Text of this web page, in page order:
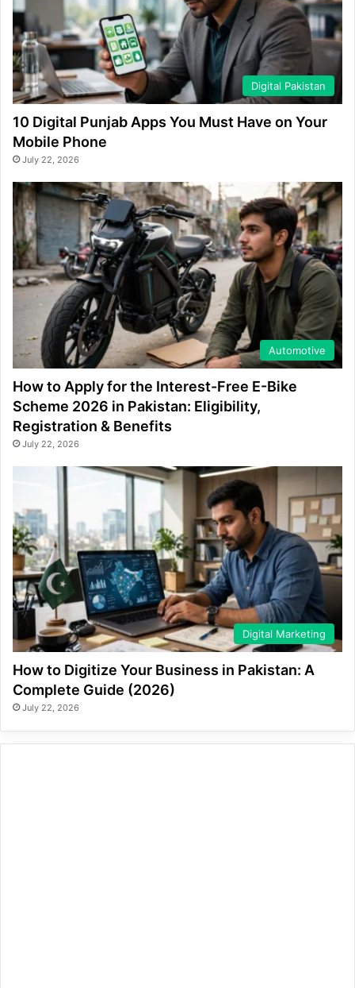
Digital Pakistan
10 Digital Punjab Apps You Must Have on Your
Mobile Phone
July 22, 2026
Automotive
How to Apply for the Interest-Free E-Bike
Scheme 2026 in Pakistan: Eligibility,
Registration & Benefits
July 22, 2026
Digital Marketing
How to Digitize Your Business in Pakistan: A
Complete Guide (2026)
July 22, 2026